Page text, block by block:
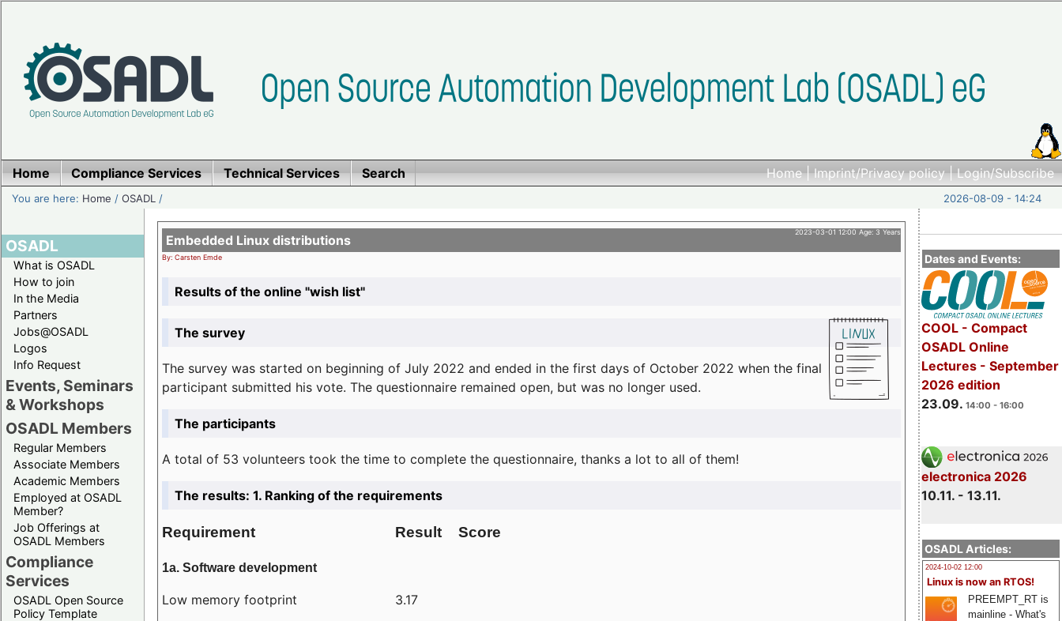
Home|Imprint/Privacy policy|Login/Subscribe
Home Compliance Services Technical Services Search
You are here: Home /OSADL / 2026-08-09 - 14:24
OSADL
What is OSADL
How to join
In the Media
Partners
Jobs@OSADL
Logos
Info Request
Events, Seminars
& Workshops
OSADL Members
Regular Members
Associate Members
Academic Members
Employed at OSADL
Member?
Job Offerings at
OSADL Members
Compliance
Services
OSADL Open Source
Policy Template
Dates and Events:
COOL - Compact
OSADL Online
Lectures - September
2026 edition
23.09. 14:00 - 16:00
electronica 2026
10.11. - 13.11.
OSADL Articles:
2024-10-02 12:00
Linux is now an RTOS!
PREEMPT_RT is
mainline - What's
2023-03-01 12:00 Age: 3 Years
Embedded Linux distributions
By: Carsten Emde
Results of the online "wish list"
The survey
The survey was started on beginning of July 2022 and ended in the first days of October 2022 when the final
participant submitted his vote. The questionnaire remained open, but was no longer used.
The participants
A total of 53 volunteers took the time to complete the questionnaire, thanks a lot to all of them!
The results: 1. Ranking of the requirements
Requirement Result Score
1a. Software development
Low memory footprint
3.17